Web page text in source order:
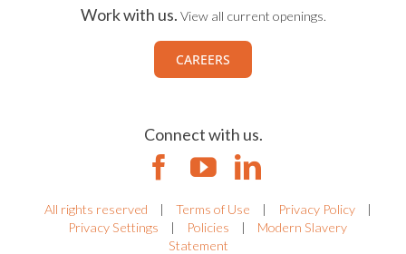
Work with us. View all current openings.
CAREERS
Connect with us.
All rights reserved | Terms of Use | Privacy Policy
|
Privacy Settings
| Policies |
Modern Slavery
Statement